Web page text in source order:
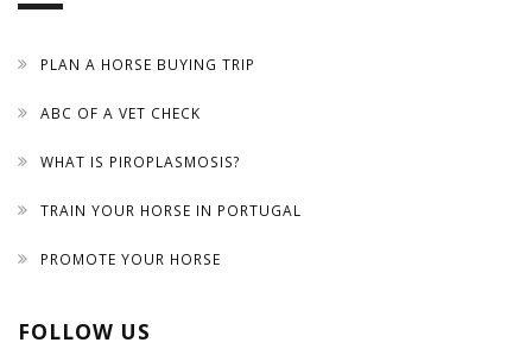
PLAN A HORSE BUYING TRIP
ABC OF A VET CHECK
WHAT IS PIROPLASMOSIS?
TRAIN YOUR HORSE IN PORTUGAL
PROMOTE YOUR HORSE
FOLLOW US